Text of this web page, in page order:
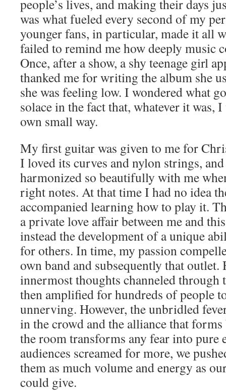
people’s lives, and making their days
was what fueled every second of my
younger fans, in particular, made it all
failed to remind me how deeply music
Once, after a show, a shy teenage girl
thanked me for writing the album she
she was feeling low. I wondered what
solace in the fact that, whatever it was,
own small way.
My first guitar was given to me for
I loved its curves and nylon strings,
harmonized so beautifully with me
right notes. At that time I had no idea
accompanied learning how to play it.
a private love affair between me and
instead the development of a unique
for others. In time, my passion
own band and subsequently that outlet.
innermost thoughts channeled
then amplified for hundreds of people
unnerving. However, the unbridled
in the crowd and the alliance that
the room transforms any fear into pure
audiences screamed for more, we
them as much volume and energy as
could give.